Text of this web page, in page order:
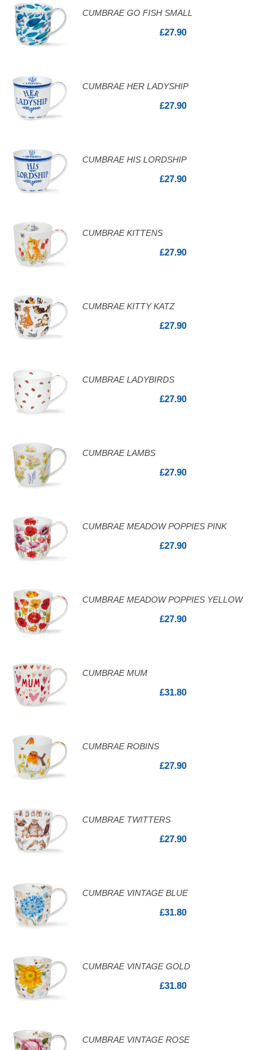
CUMBRAE GO FISH SMALL
£27.90
CUMBRAE HER LADYSHIP
£27.90
CUMBRAE HIS LORDSHIP
£27.90
CUMBRAE KITTENS
£27.90
CUMBRAE KITTY KATZ
£27.90
CUMBRAE LADYBIRDS
£27.90
CUMBRAE LAMBS
£27.90
CUMBRAE MEADOW POPPIES PINK
£27.90
CUMBRAE MEADOW POPPIES YELLOW
£27.90
CUMBRAE MUM
£31.80
CUMBRAE ROBINS
£27.90
CUMBRAE TWITTERS
£27.90
CUMBRAE VINTAGE BLUE
£31.80
CUMBRAE VINTAGE GOLD
£31.80
CUMBRAE VINTAGE ROSE